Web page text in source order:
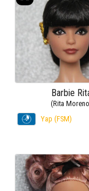
Barbie
(Rita
Yap (FSM)